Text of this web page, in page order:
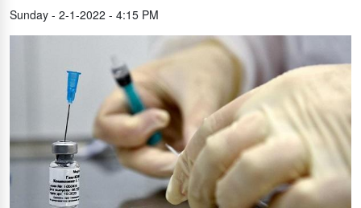
Sunday - 2-1-2022 - 4:15 PM